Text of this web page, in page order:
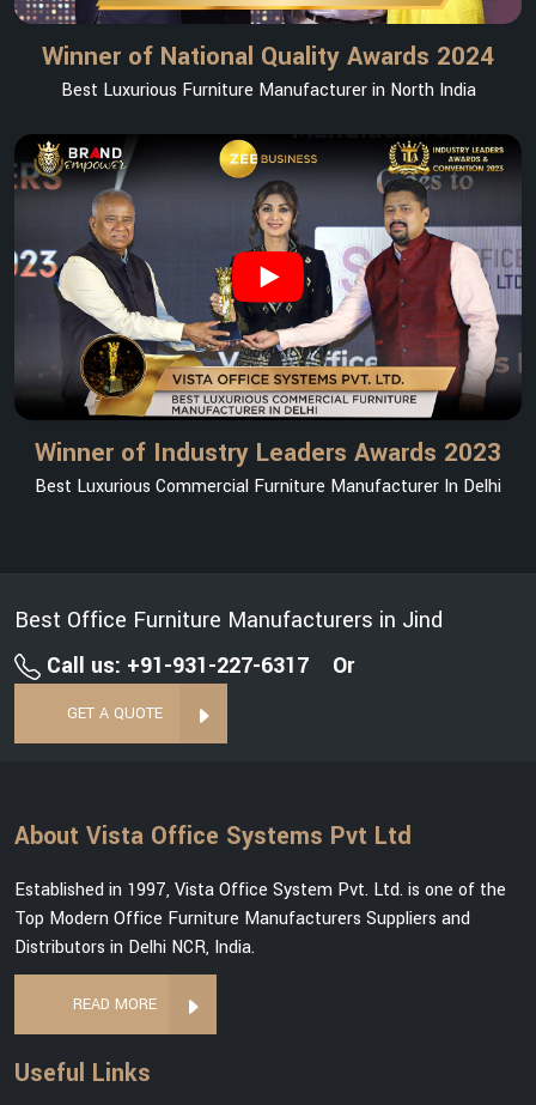
Winner of National Quality Awards 2024
Best Luxurious Furniture Manufacturer in North India
Winner of Industry Leaders Awards 2023
Best Luxurious Commercial Furniture Manufacturer In Delhi
Best Office Furniture Manufacturers in Jind
Call us: +91-931-227-6317
Or
GET A QUOTE
About Vista Office Systems Pvt Ltd
Established in 1997, Vista Office System Pvt. Ltd. is one of the
Top Modern Office Furniture Manufacturers Suppliers and
Distributors in Delhi NCR, India.
READ MORE
Useful Links